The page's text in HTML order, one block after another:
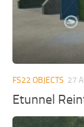
How to buy
FS22 OBJECTS 27
Etunnel